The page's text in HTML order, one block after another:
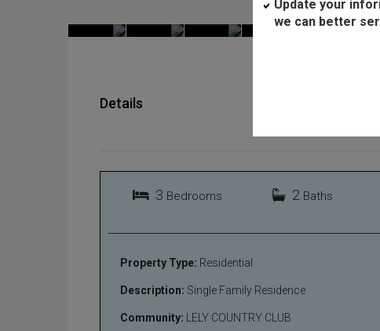
Details
3 Bedrooms 2 Baths
Property Type: Residential
Description: Single Family Residence
Community: LELY COUNTRY CLUB
Update your
we can better